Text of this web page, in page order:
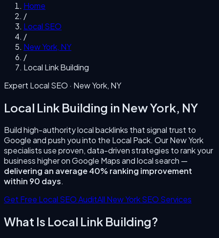
Home
/
Local SEO
/
New York, NY
/
Local Link Building
Expert Local SEO · New York, NY
Local Link Building in New York, NY
Build high-authority local backlinks that signal trust to
Google and push you into the Local Pack. OurNew York
specialists use proven, data-driven strategies to rank your
business higher on Google Maps and local search —
delivering an average 40% ranking improvement
within 90 days.
Get Free Local SEO AuditAll New YorkSEO Services
What Is Local Link Building?